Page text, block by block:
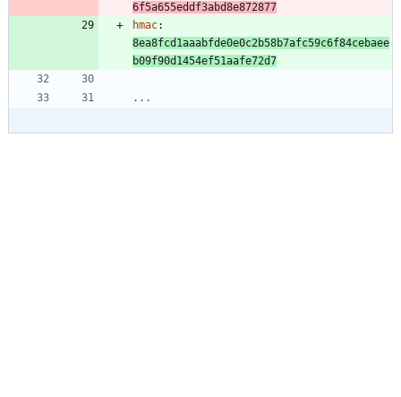
6f5a655eddf3abd8e872877
hmac:
8ea8fcd1aaabfde0e0c2b58b7afc59c6f84cebaee
b09f90d1454ef51aafe72d7
...